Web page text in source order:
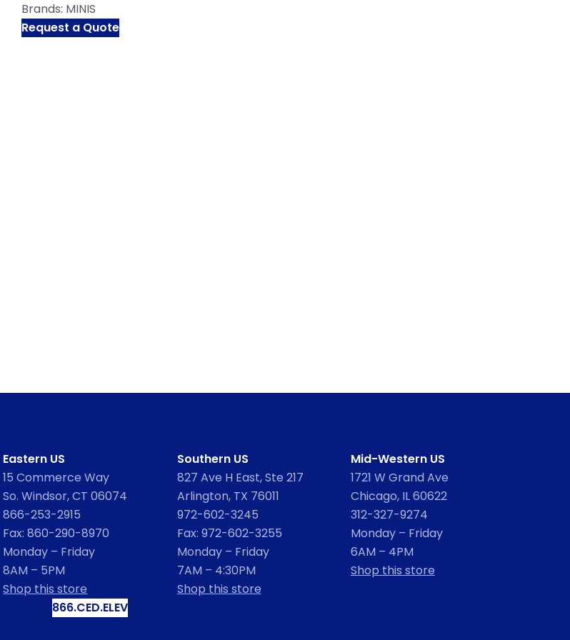
Brands: MINIS
Request a Quote
Eastern US
15 Commerce Way
So. Windsor, CT 06074
866-253-2915
Fax: 860-290-8970
Monday – Friday
8AM – 5PM
Shop this store
Southern US
827 Ave H East, Ste 217
Arlington, TX 76011
972-602-3245
Fax: 972-602-3255
Monday – Friday
7AM – 4:30PM
Shop this store
Mid-Western US
1721 W Grand Ave
Chicago, IL 60622
312-327-9274
Monday – Friday
6AM – 4PM
Shop this store
866.CED.ELEV